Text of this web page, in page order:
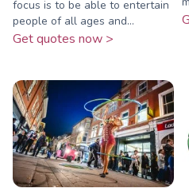
focus is to be able to entertain
people of all ages and...
Get quotes now >